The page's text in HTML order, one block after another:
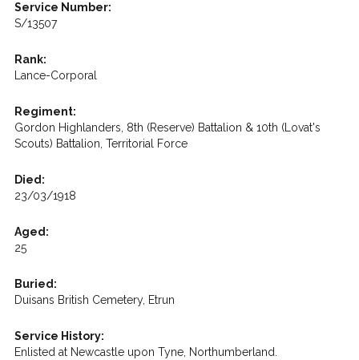
Service Number:
S/13507
Rank:
Lance-Corporal
Regiment:
Gordon Highlanders, 8th (Reserve) Battalion & 10th (Lovat's
Scouts) Battalion, Territorial Force
Died:
23/03/1918
Aged:
25
Buried:
Duisans British Cemetery, Etrun
Service History:
Enlisted at Newcastle upon Tyne, Northumberland.